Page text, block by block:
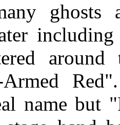
ghosts
including
around
name but